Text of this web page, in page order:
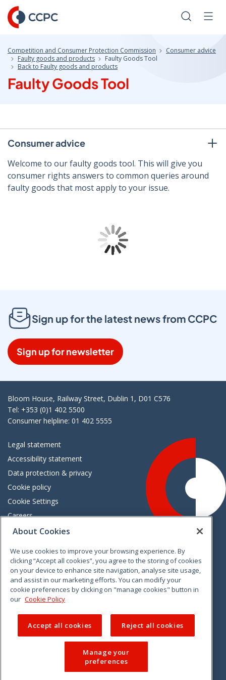
Skip
to
Content
Search
Competition and Consumer Protection Commission
Consumer advice
Faulty goods and products
Faulty Goods Tool
Back to Faulty goods and products
Faulty Goods Tool
Consumer advice
Welcome to our faulty goods tool. This will give you
consumer rights answers to common queries around
faulty goods that most apply to your issue.
Sign up for the latest news from CCPC
Sign up for newsletter
Bloom House, Railway Street, Dublin 1, D01 C576
Tel: +353 (0)1 402 5500
Consumer helpline: 01 402 5555
Legal statement
Accessibility statement
Data protection & privacy
Cookie policy
Cookie Settings
Careers
Freedom of information
VimeoLinkedinTwitterInstagramFacebook
© 2026 CCPC. All rights reserved.
About Cookies
We use cookies to improve your browsing experience. By
clicking “Accept all cookies”, you agree to the storing of cookies
on your device to enhance site navigation, analyse site usage,
and assist in our marketing efforts. You can modify your
cookie preferences by clicking on "manage cookies" button in
our Cookie Policy
Accept all cookies Reject all cookies
Manage your
preferences